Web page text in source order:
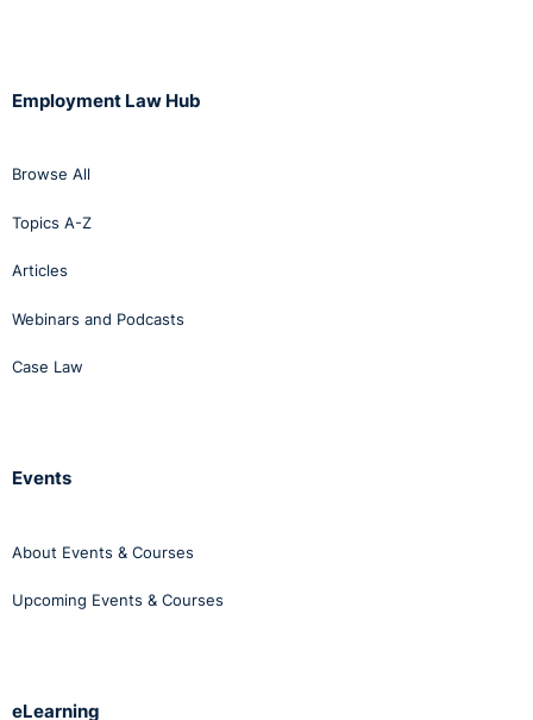
Employment Law Hub
Browse All
Topics A-Z
Articles
Webinars and Podcasts
Case Law
Events
About Events & Courses
Upcoming Events & Courses
eLearning